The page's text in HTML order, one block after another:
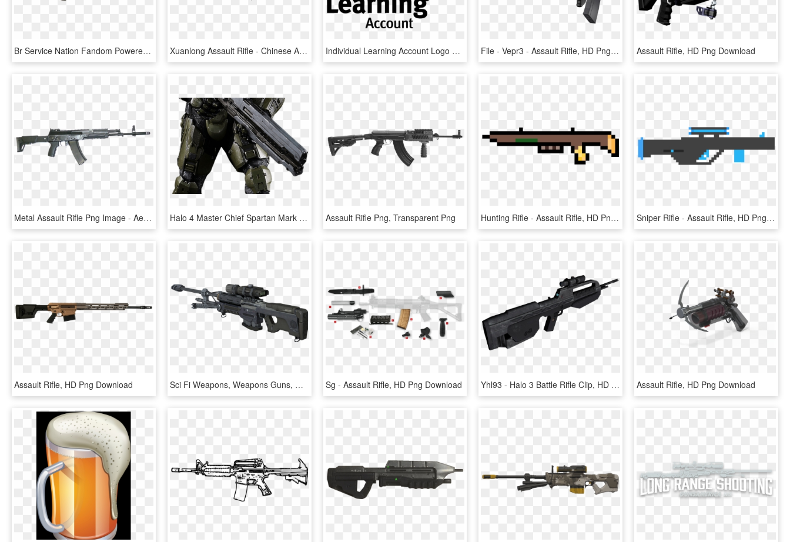
Br Service Nation Fandom Powered By Wikia - Halo Br, HD Png Download Xuanlong Assault Rifle - Chinese Assault Rifle Fallout 3, HD Png Download Individual Learning Account Logo Png Transparent - Individual Learning, Png Download File - Vepr3 - Assault Rifle, HD Png Download Assault Rifle, HD Png Download
Metal Assault Rifle Png Image - Aek 978, Transparent Png Halo 4 Master Chief Spartan Mark Vi 1/6th Scale Action - Assault Rifle, HD Png Download Assault Rifle Png, Transparent Png Hunting Rifle - Assault Rifle, HD Png Download Sniper Rifle - Assault Rifle, HD Png Download
Assault Rifle, HD Png Download Sci Fi Weapons, Weapons Guns, Military Weapons, Fantasy - Halo Reach Sniper Rifle, HD Png Download Sg - Assault Rifle, HD Png Download Yhl93 - Halo 3 Battle Rifle Clip, HD Png Download Assault Rifle, HD Png Download